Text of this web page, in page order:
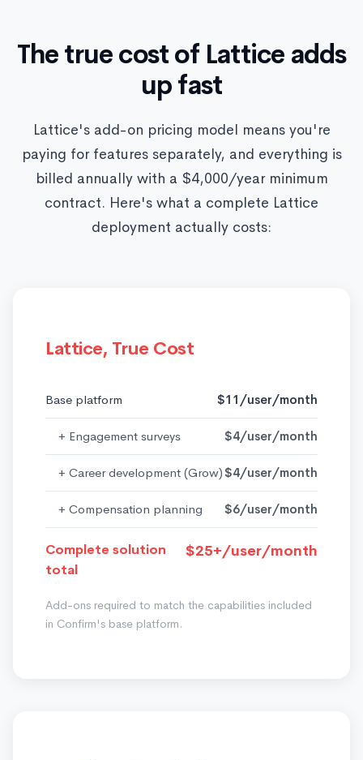
The true cost of Lattice adds
up fast
Lattice's add-on pricing model means you're
paying for features separately, and everything is
billed annually with a $4,000/year minimum
contract. Here's what a complete Lattice
deployment actually costs:
Lattice, True Cost
Base platform $11/user/month
+ Engagement surveys $4/user/month
+ Career development (Grow)$4/user/month
+ Compensation planning $6/user/month
Complete solution
total
$25+/user/month
Add-ons required to match the capabilities included
in Confirm's base platform.